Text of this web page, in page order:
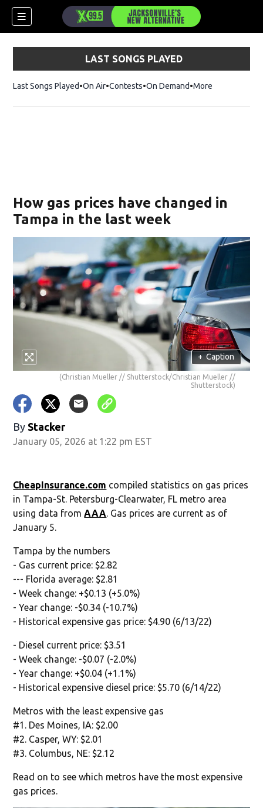
LAST SONGS PLAYED
Last Songs Played On Air Contests On Demand More
How gas prices have changed in
Tampa in the last week
+ Caption
(Christian Mueller // Shutterstock/Christian Mueller //
Shutterstock)
By Stacker
January 05, 2026 at 1:22 pm EST
CheapInsurance.com compiled statistics on gas prices
in Tampa-St. Petersburg-Clearwater, FL metro area
using data fromAAA. Gas prices are current as of
January 5.
Tampa by the numbers
- Gas current price: $2.82
--- Florida average: $2.81
- Week change: +$0.13 (+5.0%)
- Year change: -$0.34 (-10.7%)
- Historical expensive gas price: $4.90 (6/13/22)
- Diesel current price: $3.51
- Week change: -$0.07 (-2.0%)
- Year change: +$0.04 (+1.1%)
- Historical expensive diesel price: $5.70 (6/14/22)
Metros with the least expensive gas
#1. Des Moines, IA: $2.00
#2. Casper, WY: $2.01
#3. Columbus, NE: $2.12
Read on to see which metros have the most expensive
gas prices.